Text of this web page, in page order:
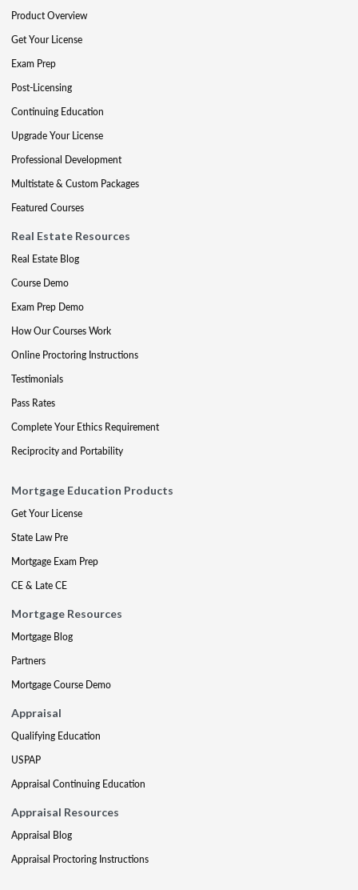
Product Overview
Get Your License
Exam Prep
Post-Licensing
Continuing Education
Upgrade Your License
Professional Development
Multistate & Custom Packages
Featured Courses
Real Estate Resources
Real Estate Blog
Course Demo
Exam Prep Demo
How Our Courses Work
Online Proctoring Instructions
Testimonials
Pass Rates
Complete Your Ethics Requirement
Reciprocity and Portability
Mortgage Education Products
Get Your License
State Law Pre
Mortgage Exam Prep
CE & Late CE
Mortgage Resources
Mortgage Blog
Partners
Mortgage Course Demo
Appraisal
Qualifying Education
USPAP
Appraisal Continuing Education
Appraisal Resources
Appraisal Blog
Appraisal Proctoring Instructions